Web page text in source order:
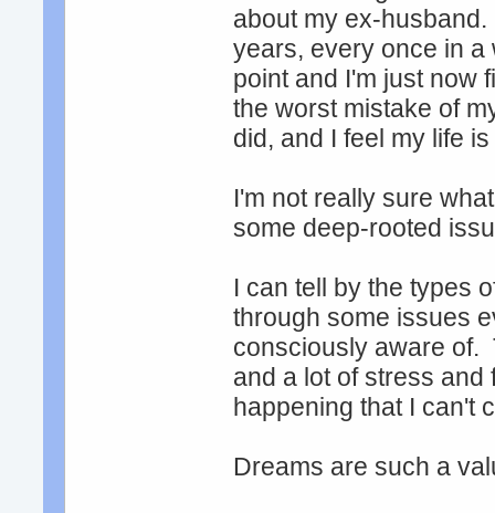
about my ex-
years, every once in a
point and I'm just now
the worst mistake of
did, and I feel my life
I'm not really sure
some deep-rooted
I can tell by the types
through some issues
consciously aware of.
and a lot of stress
happening that I can't
Dreams are such a